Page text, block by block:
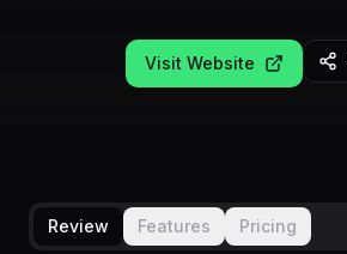
Visit Website
Review Features Pricing